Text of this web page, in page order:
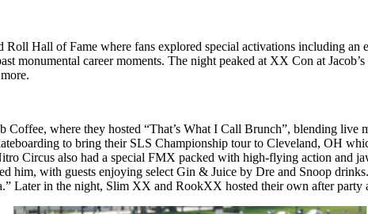
Hall of Fame where fans explored special activations including an
monumental career moments. The night peaked at XX Con at
Coffee, where they hosted “That’s What I Call Brunch”, blending
to bring their SLS Championship tour to Cleveland, OH
Circus also had a special FMX packed with high-flying action and
him, with guests enjoying select Gin & Juice by Dre and Snoop
Later in the night, Slim XX and RookXX hosted their own after